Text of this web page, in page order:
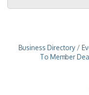
Business Directory
To Member